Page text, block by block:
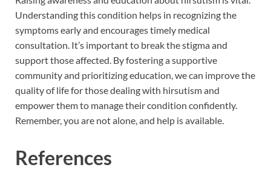
Understanding this condition helps in recognizing the
symptoms early and encourages timely medical
consultation. It’s important to break the stigma and
support those affected. By fostering a supportive
community and prioritizing education, we can improve the
quality of life for those dealing with hirsutism and
empower them to manage their condition confidently.
Remember, you are not alone, and help is available.
References